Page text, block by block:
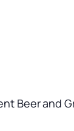
Beer and